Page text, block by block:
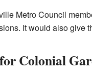
Metro Council
It would also give
Colonial